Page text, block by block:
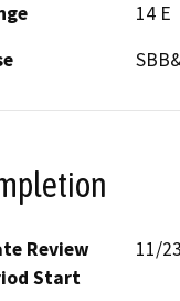
14 E
Review
Start
11/